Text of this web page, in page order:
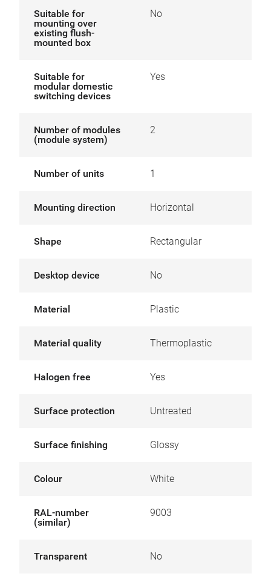
Suitable for
mounting over
existing flush-
mounted box
No
Suitable for
modular domestic
switching devices
Yes
Number of modules
(module system)
2
Number of units 1
Mounting direction Horizontal
Shape Rectangular
Desktop device No
Material Plastic
Material quality Thermoplastic
Halogen free Yes
Surface protection Untreated
Surface finishing Glossy
Colour White
RAL-number
(similar)
9003
Transparent No